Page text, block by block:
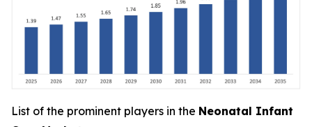
List of the prominent players in the Neonatal Infant